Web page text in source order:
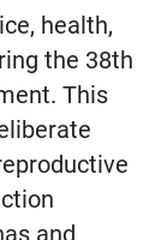
health,
the 38th
This